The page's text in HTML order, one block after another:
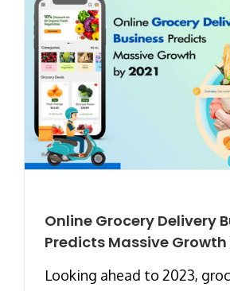
Online Grocery Delivery
Predicts Massive Growth
Looking ahead to 2023,